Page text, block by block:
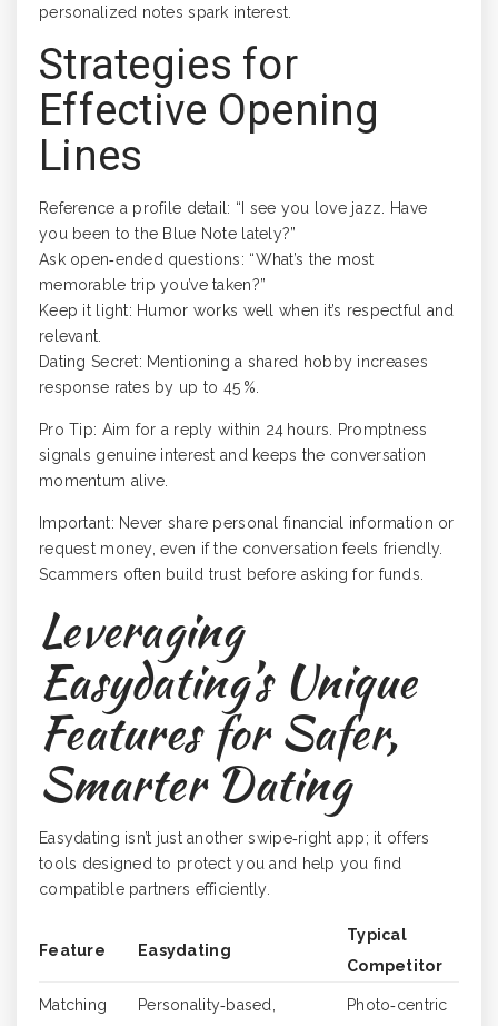
personalized notes spark interest.
Strategies for
Effective Opening
Lines
Reference a profile detail: “I see you love jazz. Have
you been to the Blue Note lately?”
Ask open‑ended questions: “What’s the most
memorable trip you’ve taken?”
Keep it light: Humor works well when it’s respectful and
relevant.
Dating Secret: Mentioning a shared hobby increases
response rates by up to 45 %.
Pro Tip: Aim for a reply within 24 hours. Promptness
signals genuine interest and keeps the conversation
momentum alive.
Important: Never share personal financial information or
request money, even if the conversation feels friendly.
Scammers often build trust before asking for funds.
Leveraging
Easydating’s Unique
Features for Safer,
Smarter Dating
Easydating isn’t just another swipe‑right app; it offers
tools designed to protect you and help you find
compatible partners efficiently.
Feature Easydating
Typical
Competitor
Matching
Personality‑based,
Photo‑centric